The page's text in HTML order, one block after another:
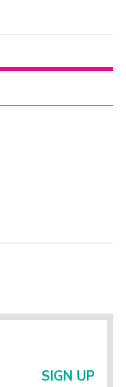
SIGN UP